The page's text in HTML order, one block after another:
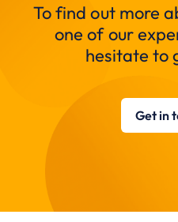
To find out more
one of our
hesitate to
Get in